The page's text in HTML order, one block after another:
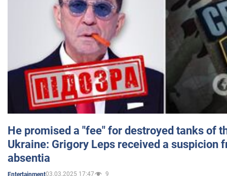
He promised a "fee" for destroyed tanks of
Ukraine: Grigory Leps received a suspicion
absentia
Entertainment03.03.2025 17:47 9